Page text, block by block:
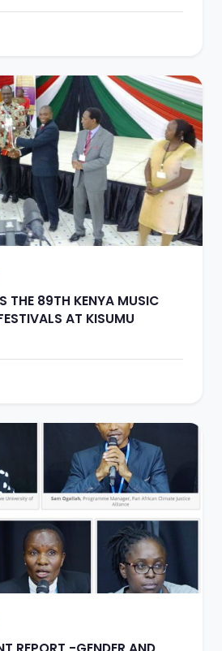
THE 89TH KENYA MUSIC
AT KISUMU